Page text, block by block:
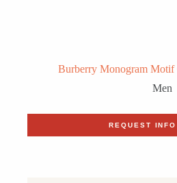
Burberry Monogram Motif
Men
REQUEST